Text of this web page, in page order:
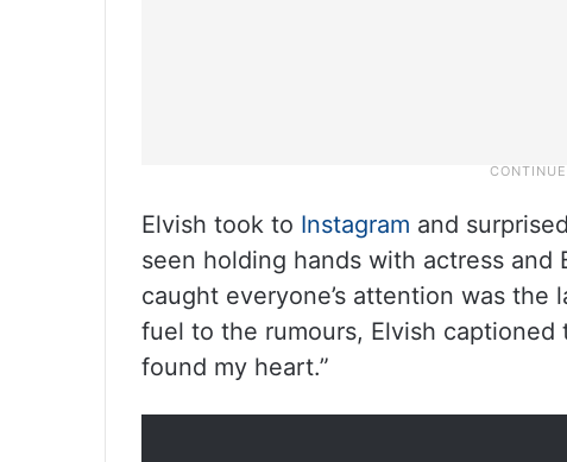
Elvish took to Instagram and
seen holding hands with actress and
caught everyone’s attention was the
fuel to the rumours, Elvish captioned
found my heart.”